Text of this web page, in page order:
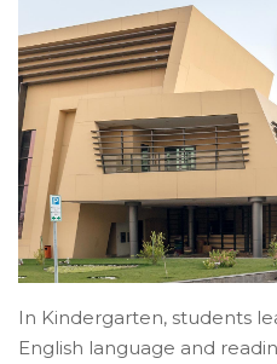
In Kindergarten, students
English language and